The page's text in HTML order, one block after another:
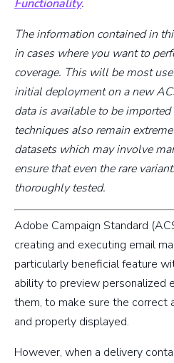
Functionality.
The information contained in
in cases where you want to
coverage. This will be most
initial deployment on a new
data is available to be
techniques also remain
datasets which may involve
ensure that even the rare
thoroughly tested.
Adobe Campaign Standard
creating and executing email
particularly beneficial feature
ability to preview personalized
them, to make sure the
and properly displayed.
However, when a delivery